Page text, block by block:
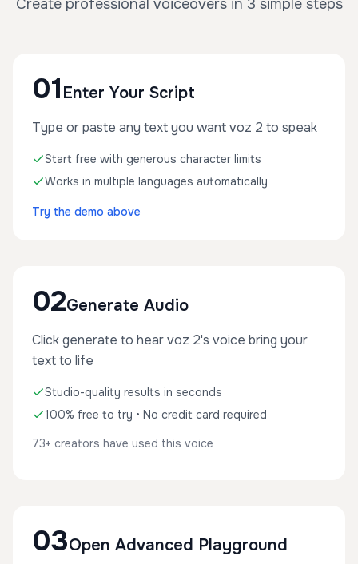
Create professional voiceovers in 3 simple steps
01 Enter Your Script
Type or paste any text you want voz 2 to speak
Start free with generous character limits
Works in multiple languages automatically
Try the demo above
02Generate Audio
Click generate to hear voz 2's voice bring your
text to life
Studio-quality results in seconds
100% free to try • No credit card required
73+ creators have used this voice
03Open Advanced Playground